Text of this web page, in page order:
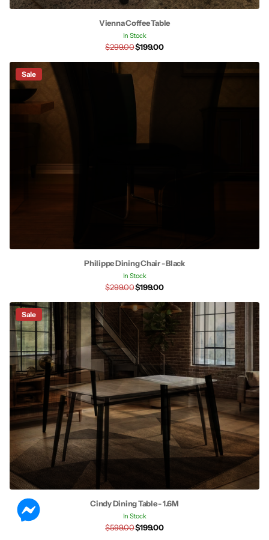
Vienna Coffee Table
In Stock
$299.00$199.00
Sale
Philippe Dining Chair - Black
In Stock
$299.00$199.00
Sale
Cindy Dining Table - 1.6M
In Stock
$599.00$199.00